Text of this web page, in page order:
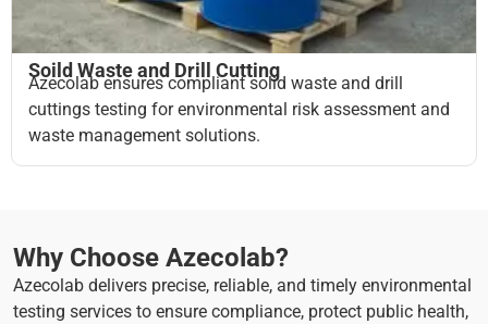
Soild Waste and Drill Cutting
Azecolab ensures compliant solid waste and drill
cuttings testing for environmental risk assessment and
waste management solutions.
Why Choose Azecolab?
Azecolab delivers precise, reliable, and timely environmental
testing services to ensure compliance, protect public health,